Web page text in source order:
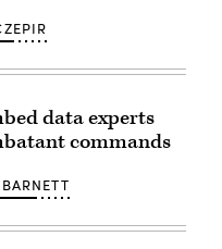
data experts
commands